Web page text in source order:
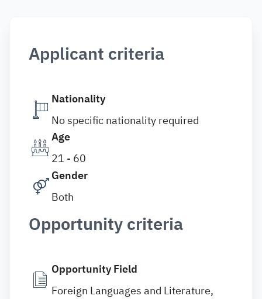
Applicant criteria
Nationality
No specific nationality required
Age
21 - 60
Gender
Both
Opportunity criteria
Opportunity Field
Foreign Languages and Literature,